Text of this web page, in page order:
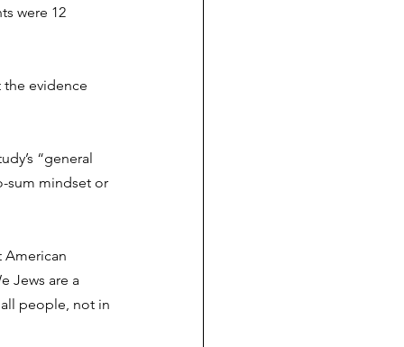
were 12
evidence
“general
sum mindset or
Jews are a
people, not in